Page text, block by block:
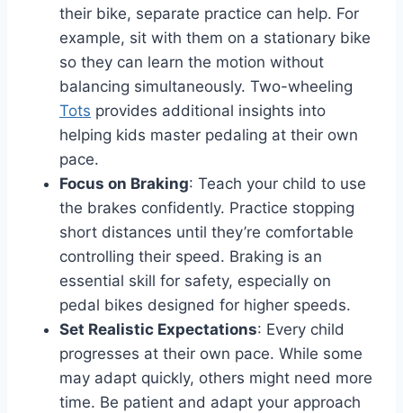
their bike, separate practice can help. For
example, sit with them on a stationary bike
so they can learn the motion without
balancing simultaneously. Two-wheeling
Tots provides additional insights into
helping kids master pedaling at their own
pace.
Focus on Braking: Teach your child to use
the brakes confidently. Practice stopping
short distances until they’re comfortable
controlling their speed. Braking is an
essential skill for safety, especially on
pedal bikes designed for higher speeds.
Set Realistic Expectations: Every child
progresses at their own pace. While some
may adapt quickly, others might need more
time. Be patient and adapt your approach